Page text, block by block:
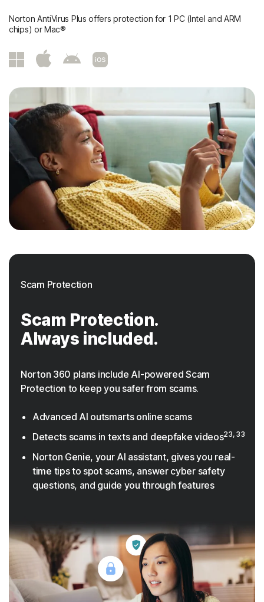
Norton AntiVirus Plus offers protection for 1 PC (Intel and ARM
chips) or Mac®
Scam Protection
Scam Protection.
Always included.
Norton 360 plans include AI-powered Scam
Protection to keep you safer from scams.
Advanced AI outsmarts online scams
Detects scams in texts and deepfake videos23, 33
Norton Genie, your AI assistant, gives you real-
time tips to spot scams, answer cyber safety
questions, and guide you through features